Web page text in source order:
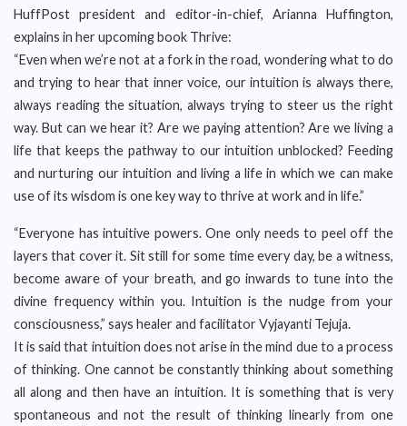
HuffPost president and editor-in-chief, Arianna Huffington,
explains in her upcoming book Thrive:
“Even when we’re not at a fork in the road, wondering what to do
and trying to hear that inner voice, our intuition is always there,
always reading the situation, always trying to steer us the right
way. But can we hear it? Are we paying attention? Are we living a
life that keeps the pathway to our intuition unblocked? Feeding
and nurturing our intuition and living a life in which we can make
use of its wisdom is one key way to thrive at work and in life.”
“Everyone has intuitive powers. One only needs to peel off the
layers that cover it. Sit still for some time every day, be a witness,
become aware of your breath, and go inwards to tune into the
divine frequency within you. Intuition is the nudge from your
consciousness,” says healer and facilitator Vyjayanti Tejuja.
It is said that intuition does not arise in the mind due to a process
of thinking. One cannot be constantly thinking about something
all along and then have an intuition. It is something that is very
spontaneous and not the result of thinking linearly from one